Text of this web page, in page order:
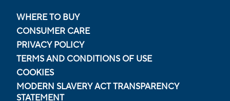
WHERE TO BUY
CONSUMER CARE
PRIVACY POLICY
TERMS AND CONDITIONS OF USE
COOKIES
MODERN SLAVERY ACT TRANSPARENCY
STATEMENT